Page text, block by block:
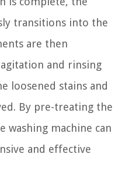
transitions into the
are then
and rinsing
loosened stains and
By pre-treating the
washing machine can
and effective